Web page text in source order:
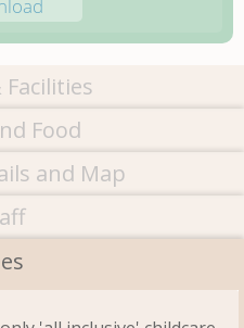
Facilities
Food
and Map